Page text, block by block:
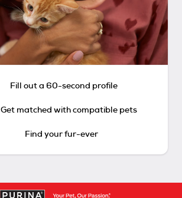
Fill out a 60-second profile
Get matched with compatible pets
Find your fur-ever